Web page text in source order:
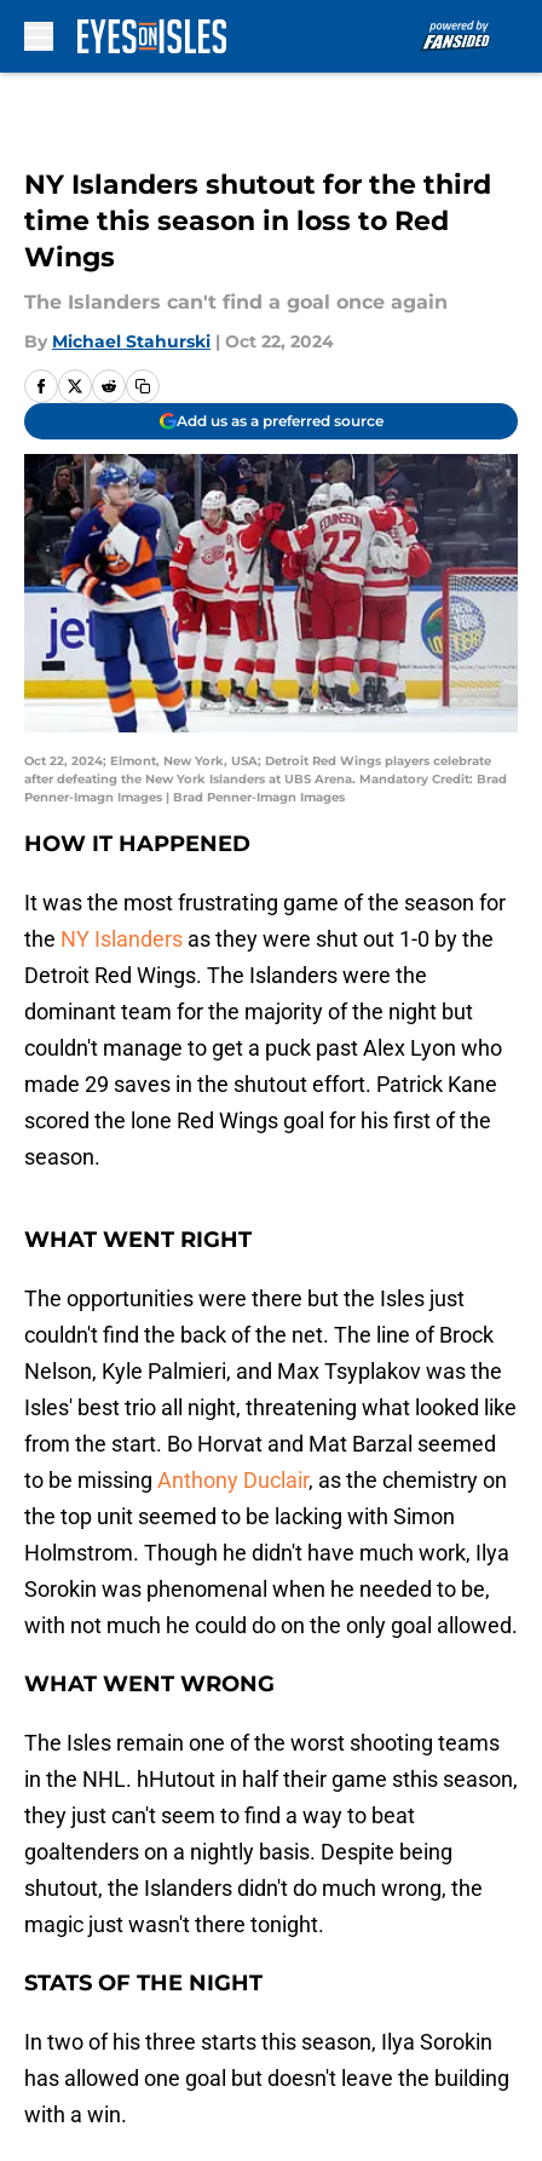
NY Islanders shutout for the third
time this season in loss to Red
Wings
The Islanders can't find a goal once again
By Michael Stahurski | Oct 22, 2024
Add us as a preferred source
Oct 22, 2024; Elmont, New York, USA; Detroit Red Wings players celebrate
after defeating the New York Islanders at UBS Arena. Mandatory Credit: Brad
Penner-Imagn Images | Brad Penner-Imagn Images
HOW IT HAPPENED
It was the most frustrating game of the season for
the NY Islanders as they were shut out 1-0 by the
Detroit Red Wings. The Islanders were the
dominant team for the majority of the night but
couldn't manage to get a puck past Alex Lyon who
made 29 saves in the shutout effort. Patrick Kane
scored the lone Red Wings goal for his first of the
season.
WHAT WENT RIGHT
The opportunities were there but the Isles just
couldn't find the back of the net. The line of Brock
Nelson, Kyle Palmieri, and Max Tsyplakov was the
Isles' best trio all night, threatening what looked like
from the start. Bo Horvat and Mat Barzal seemed
to be missing Anthony Duclair, as the chemistry on
the top unit seemed to be lacking with Simon
Holmstrom. Though he didn't have much work, Ilya
Sorokin was phenomenal when he needed to be,
with not much he could do on the only goal allowed.
WHAT WENT WRONG
The Isles remain one of the worst shooting teams
in the NHL. hHutout in half their game sthis season,
they just can't seem to find a way to beat
goaltenders on a nightly basis. Despite being
shutout, the Islanders didn't do much wrong, the
magic just wasn't there tonight.
STATS OF THE NIGHT
In two of his three starts this season, Ilya Sorokin
has allowed one goal but doesn't leave the building
with a win.